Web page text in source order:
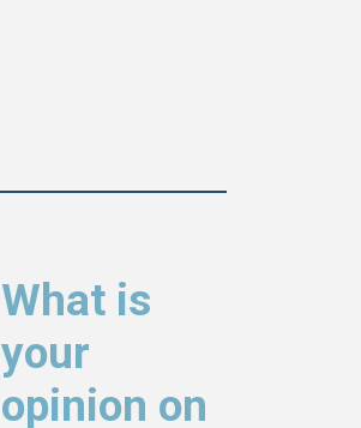
What is
your
opinion on